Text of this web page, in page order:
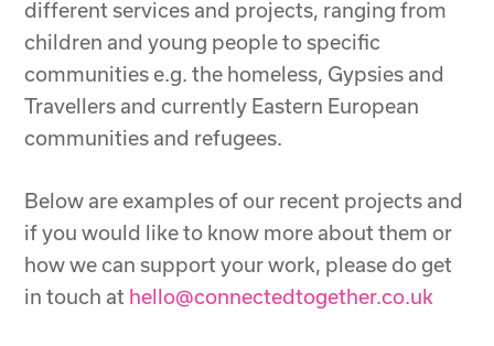
different services and projects, ranging from
children and young people to specific
communities e.g. the homeless, Gypsies and
Travellers and currently Eastern European
communities and refugees.
Below are examples of our recent projects and
if you would like to know more about them or
how we can support your work, please do get
in touch at hello@connectedtogether.co.uk